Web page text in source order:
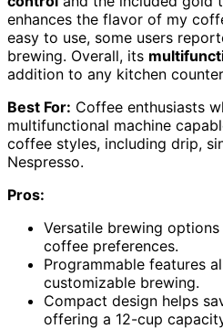
enhances the flavor of my
easy to use, some users
brewing. Overall, its
addition to any kitchen
Best For: Coffee enthusiasts
multifunctional machine
coffee styles, including drip,
Nespresso.
Pros:
Versatile brewing
coffee preferences.
Programmable features
customizable brewing.
Compact design helps
offering a 12-cup